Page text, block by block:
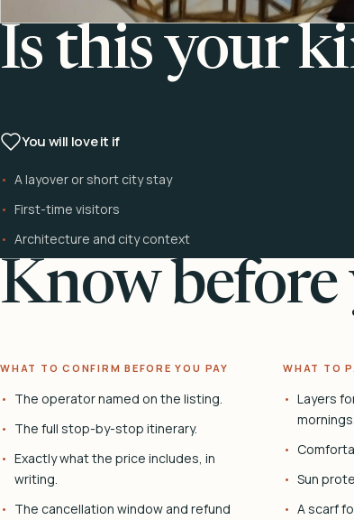
Is this your
You will love it if
A layover or short city stay
First-time visitors
Architecture and city context
Know before
WHAT TO CONFIRM BEFORE YOU PAY
The operator named on the listing.
The full stop-by-stop itinerary.
Exactly what the price includes, in
writing.
The cancellation window and refund
WHAT TO
Layers
mornings.
Sun
A scarf